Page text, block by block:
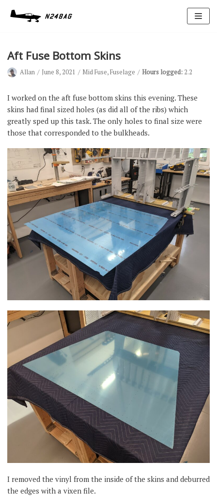
content
Avionics
Electrical
Ignition
Air Cond.
Oxygen
Aft Fuse Bottom Skins
Allan June 8, 2021 Mid Fuse,Fuselage Hours logged: 2.2
I worked on the aft fuse bottom skins this evening. These
skins had final sized holes (as did all of the ribs) which
greatly sped up this task. The only holes to final size were
those that corresponded to the bulkheads.
I removed the vinyl from the inside of the skins and deburred
the edges with a vixen file.